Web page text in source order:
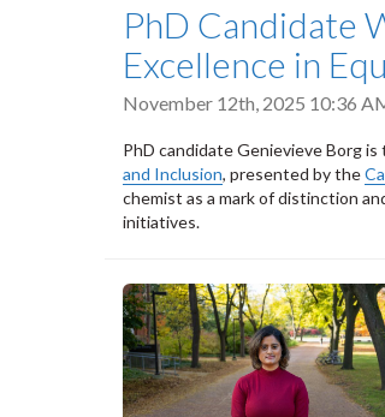
PhD Candidate
Excellence in
November 12th, 2025 10:36
PhD candidate Genievieve Borg
and Inclusion, presented by the
chemist as a mark of distinction
initiatives.